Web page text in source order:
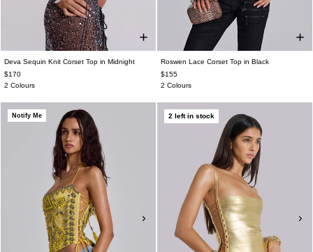
Deva Sequin Knit Corset Top in Midnight
$170
2 Colours
Roswen Lace Corset Top in Black
$155
2 Colours
Notify Me 2 left in stock